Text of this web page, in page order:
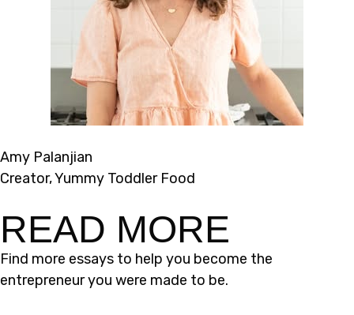
Amy Palanjian
Creator, Yummy Toddler Food
READ MORE
Find more essays to help you become the
entrepreneur you were made to be.